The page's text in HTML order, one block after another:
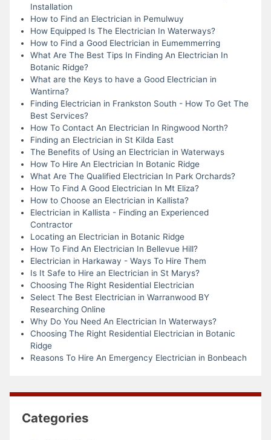
Installation
How to Find an Electrician in Pemulwuy
How Equipped Is The Electrician In Waterways?
How to Find a Good Electrician in Eumemmerring
What Are The Best Tips In Finding An Electrician In
Botanic Ridge?
What are the Keys to have a Good Electrician in
Wantirna?
Finding Electrician in Frankston South - How To Get The
Best Services?
How To Contact An Electrician In Ringwood North?
Finding an Electrician in St Kilda East
The Benefits of Using an Electrician in Waterways
How To Hire An Electrician In Botanic Ridge
What Are The Qualified Electrician In Park Orchards?
How To Find A Good Electrician In Mt Eliza?
How to Choose an Electrician in Kallista?
Electrician in Kallista - Finding an Experienced
Contractor
Locating an Electrician in Botanic Ridge
How To Find An Electrician In Bellevue Hill?
Electrician in Harkaway - Ways To Hire Them
Is It Safe to Hire an Electrician in St Marys?
Choosing The Right Residential Electrician
Select The Best Electrician in Warranwood BY
Researching Online
Why Do You Need An Electrician In Waterways?
Choosing The Right Residential Electrician in Botanic
Ridge
Reasons To Hire An Emergency Electrician in Bonbeach
Categories